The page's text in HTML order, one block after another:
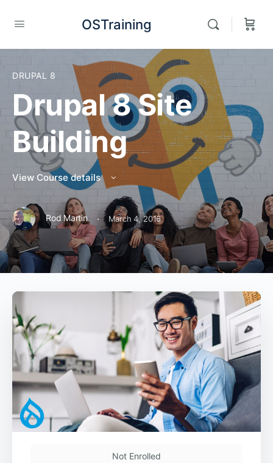
OSTraining
DRUPAL 8
Drupal 8 Site
Building
View Course details
Rod Martin · March 4, 2016
Not Enrolled